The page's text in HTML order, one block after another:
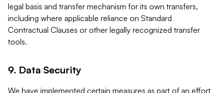
legal basis and transfer mechanism for its own transfers,
including where applicable reliance on Standard
Contractual Clauses or other legally recognized transfer
tools.
9. Data Security
We have implemented certain measures as part of an effort